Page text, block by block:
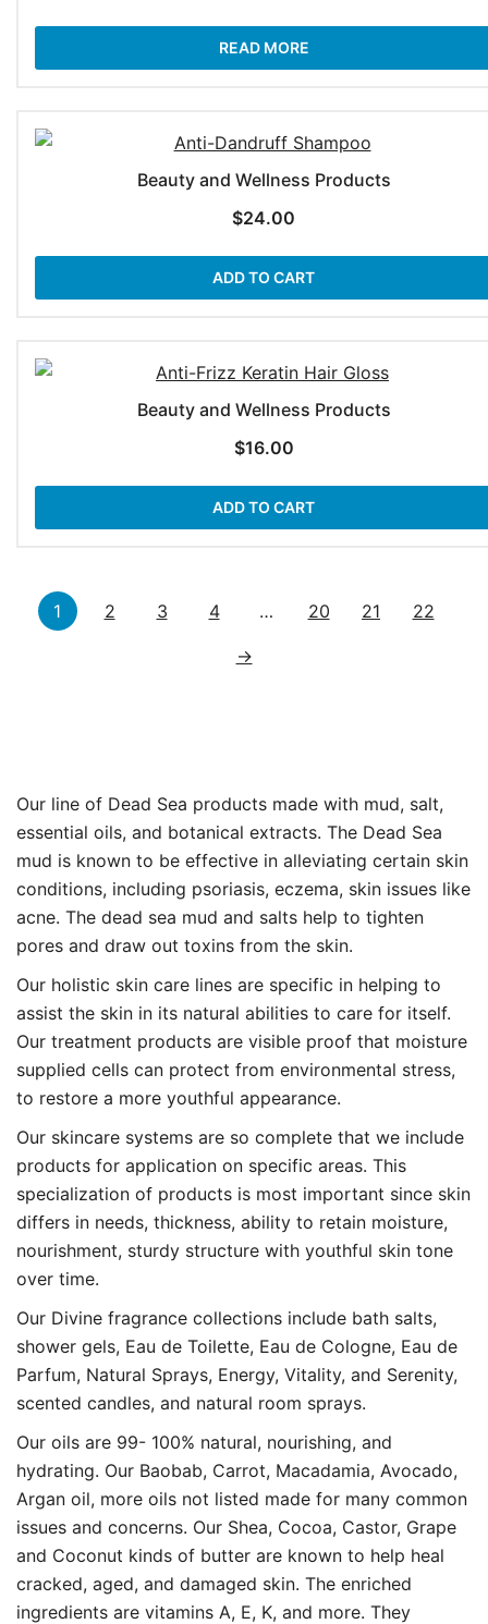
READ MORE
Beauty and Wellness Products
$24.00
ADD TO CART
Beauty and Wellness Products
$16.00
ADD TO CART
1 2 3 4 … 20 21 22
→
Our line of Dead Sea products made with mud, salt,
essential oils, and botanical extracts. The Dead Sea
mud is known to be effective in alleviating certain skin
conditions, including psoriasis, eczema, skin issues like
acne. The dead sea mud and salts help to tighten
pores and draw out toxins from the skin.
Our holistic skin care lines are specific in helping to
assist the skin in its natural abilities to care for itself.
Our treatment products are visible proof that moisture
supplied cells can protect from environmental stress,
to restore a more youthful appearance.
Our skincare systems are so complete that we include
products for application on specific areas. This
specialization of products is most important since skin
differs in needs, thickness, ability to retain moisture,
nourishment, sturdy structure with youthful skin tone
over time.
Our Divine fragrance collections include bath salts,
shower gels, Eau de Toilette, Eau de Cologne, Eau de
Parfum, Natural Sprays, Energy, Vitality, and Serenity,
scented candles, and natural room sprays.
Our oils are 99- 100% natural, nourishing, and
hydrating. Our Baobab, Carrot, Macadamia, Avocado,
Argan oil, more oils not listed made for many common
issues and concerns. Our Shea, Cocoa, Castor, Grape
and Coconut kinds of butter are known to help heal
cracked, aged, and damaged skin. The enriched
ingredients are vitamins A, E, K, and more. They